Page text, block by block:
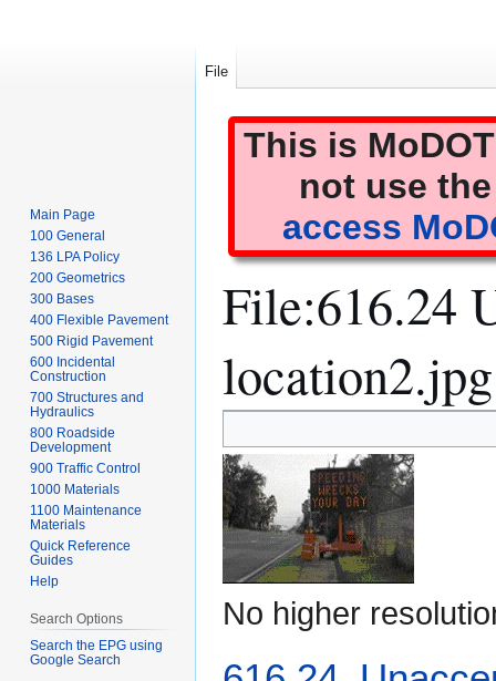
This is
not use
access
File:616.24
location2.jpg
to
navigation
to
search
No higher
File
Main Page
100 General
136 LPA Policy
200 Geometrics
300 Bases
400 Flexible Pavement
500 Rigid Pavement
600 Incidental
Construction
700 Structures and
Hydraulics
800 Roadside
Development
900 Traffic Control
1000 Materials
1100 Maintenance
Materials
Quick Reference
Guides
Help
Search Options
Search the EPG using
Google Search